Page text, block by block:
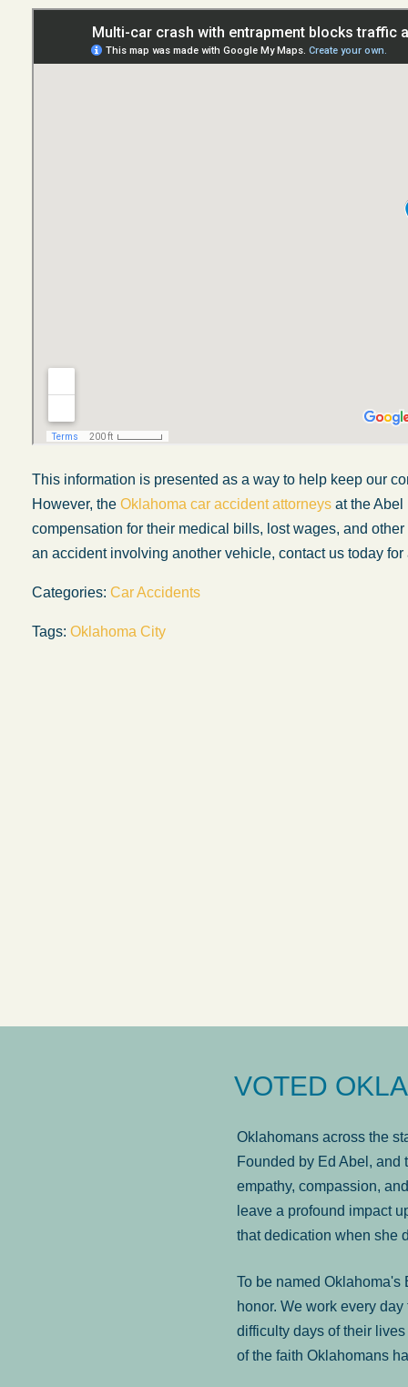
This information is presented as a way to help keep our
However, the Oklahoma car accident attorneys at the
compensation for their medical bills, lost wages, and
an accident involving another vehicle, contact us today
Categories: Car Accidents
Tags: Oklahoma City
VOTED
Oklahomans across the
Founded by Ed Abel, and
empathy, compassion,
leave a profound impact
that dedication when she
To be named
honor. We work every
difficulty days of their
of the faith Oklahomans